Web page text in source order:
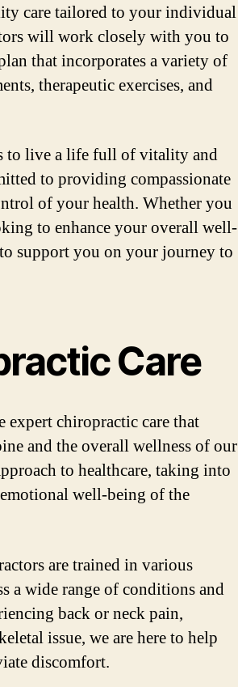
care tailored to your individual
will work closely with you to
that incorporates a variety of
therapeutic exercises, and
to live a life full of vitality and
to providing compassionate
of your health. Whether you
to enhance your overall well-
support you on your journey to
Care
chiropractic care that
and the overall wellness of our
to healthcare, taking into
well-being of the
are trained in various
a wide range of conditions and
back or neck pain,
issue, we are here to help
discomfort.